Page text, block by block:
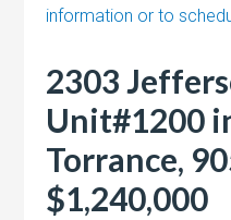
information or to
2303
Unit#1200
Torrance,
$1,240,000